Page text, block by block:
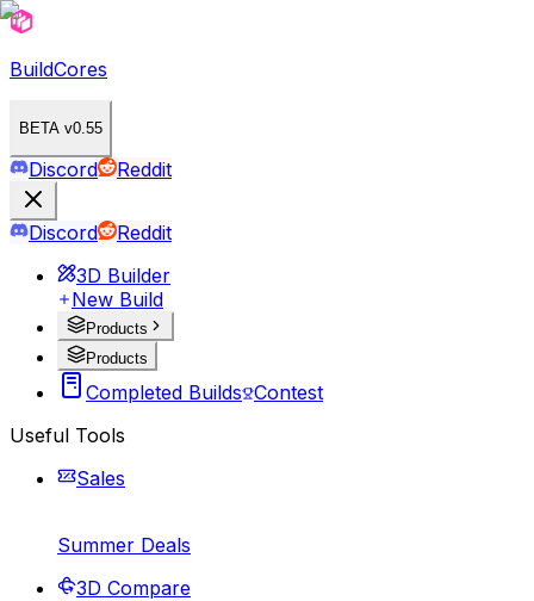
BuildCores
BETA v0.55
Discord Reddit
Discord
Reddit
3D Builder
New Build
Products
Products
Completed Builds Contest
Useful Tools
Sales
Summer Deals
3D Compare